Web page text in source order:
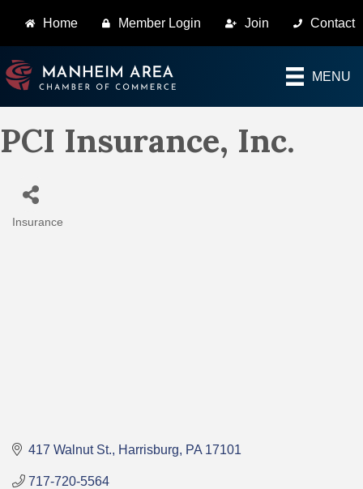
Home Member Login Join Contact
MENU
PCI Insurance, Inc.
Insurance
417 Walnut St. Harrisburg PA 17101
717-720-5564